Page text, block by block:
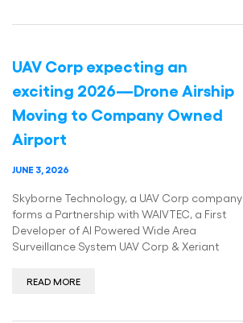
UAV Corp expecting an
exciting 2026—Drone Airship
Moving to Company Owned
Airport
JUNE 3, 2026
Skyborne Technology, a UAV Corp company
forms a Partnership with WAIVTEC, a First
Developer of AI Powered Wide Area
Surveillance System UAV Corp & Xeriant
READ MORE